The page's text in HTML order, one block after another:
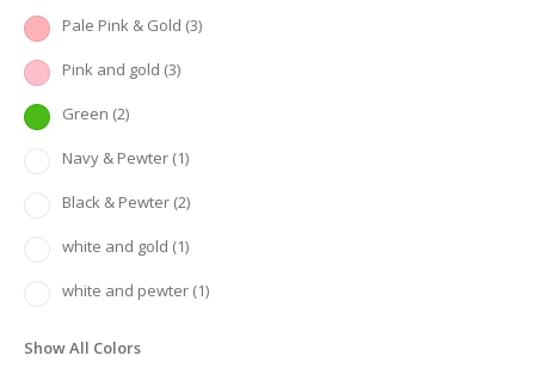
Pale Pink & Gold (3)
Pink and gold (3)
Green (2)
Navy & Pewter (1)
Black & Pewter (2)
white and gold (1)
white and pewter (1)
Show All Colors